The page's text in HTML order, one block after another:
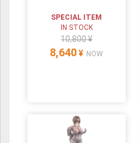
SPECIAL ITEM
IN STOCK
10,800 ¥
8,640 ¥ NOW